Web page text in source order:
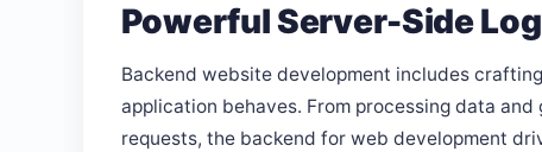
Powerful Server-Side
Backend website development includes
application behaves. From processing data
requests, the backend for web development